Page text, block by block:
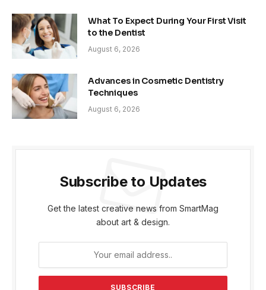
What To Expect During Your First Visit
to the Dentist
August 6, 2026
Advances in Cosmetic Dentistry
Techniques
August 6, 2026
Subscribe to Updates
Get the latest creative news from SmartMag
about art & design.